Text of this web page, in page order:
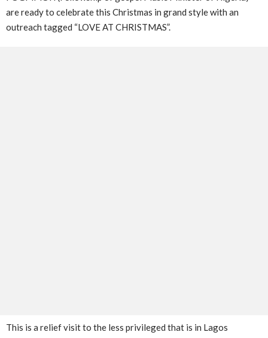
are ready to celebrate this Christmas in grand style with an
outreach tagged “LOVE AT CHRISTMAS”.
This is a relief visit to the less privileged that is in Lagos